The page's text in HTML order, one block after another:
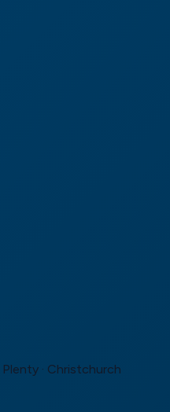
Plenty · Christchurch